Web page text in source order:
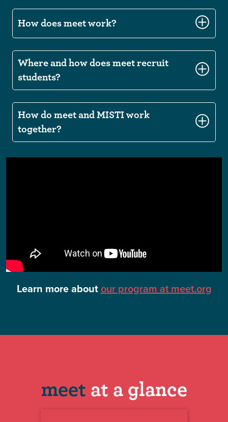
How does meet work?
Where and how does meet recruit
students?
How do meet and MISTI work
together?
Learn more about our program at meet.org
meet at a glance